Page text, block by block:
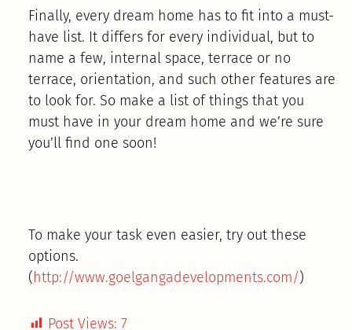
Finally, every dream home has to fit into a must-
have list. It differs for every individual, but to
name a few, internal space, terrace or no
terrace, orientation, and such other features are
to look for. So make a list of things that you
must have in your dream home and we’re sure
you’ll find one soon!
To make your task even easier, try out these
options.
(http://www.goelgangadevelopments.com/)
Post Views: 7